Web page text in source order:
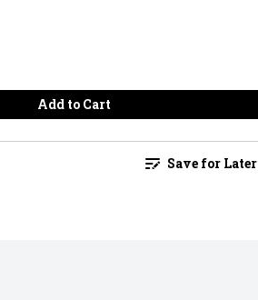
Add to Cart
Save for Later